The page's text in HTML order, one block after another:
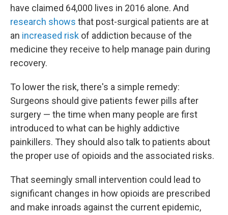
have claimed 64,000 lives in 2016 alone. And
research shows that post-surgical patients are at
an increased risk of addiction because of the
medicine they receive to help manage pain during
recovery.
To lower the risk, there's a simple remedy:
Surgeons should give patients fewer pills after
surgery — the time when many people are first
introduced to what can be highly addictive
painkillers. They should also talk to patients about
the proper use of opioids and the associated risks.
That seemingly small intervention could lead to
significant changes in how opioids are prescribed
and make inroads against the current epidemic,